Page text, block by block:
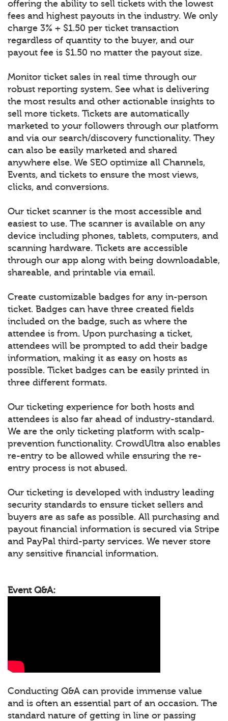
offering the ability to sell tickets with the lowest
fees and highest payouts in the industry. We only
charge 3% + $1.50 per ticket transaction
regardless of quantity to the buyer, and our
payout fee is $1.50 no matter the payout size.
Monitor ticket sales in real time through our
robust reporting system. See what is delivering
the most results and other actionable insights to
sell more tickets. Tickets are automatically
marketed to your followers through our platform
and via our search/discovery functionality. They
can also be easily marketed and shared
anywhere else. We SEO optimize all Channels,
Events, and tickets to ensure the most views,
clicks, and conversions.
Our ticket scanner is the most accessible and
easiest to use. The scanner is available on any
device including phones, tablets, computers, and
scanning hardware. Tickets are accessible
through our app along with being downloadable,
shareable, and printable via email.
Create customizable badges for any in-person
ticket. Badges can have three created fields
included on the badge, such as where the
attendee is from. Upon purchasing a ticket,
attendees will be prompted to add their badge
information, making it as easy on hosts as
possible. Ticket badges can be easily printed in
three different formats.
Our ticketing experience for both hosts and
attendees is also far ahead of industry-standard.
We are the only ticketing platform with scalp-
prevention functionality. CrowdUltra also enables
re-entry to be allowed while ensuring the re-
entry process is not abused.
Our ticketing is developed with industry leading
security standards to ensure ticket sellers and
buyers are as safe as possible. All purchasing and
payout financial information is secured via Stripe
and PayPal third-party services. We never store
any sensitive financial information.
Event Q&A:
Conducting Q&A can provide immense value
and is often an essential part of an occasion. The
standard nature of getting in line or passing